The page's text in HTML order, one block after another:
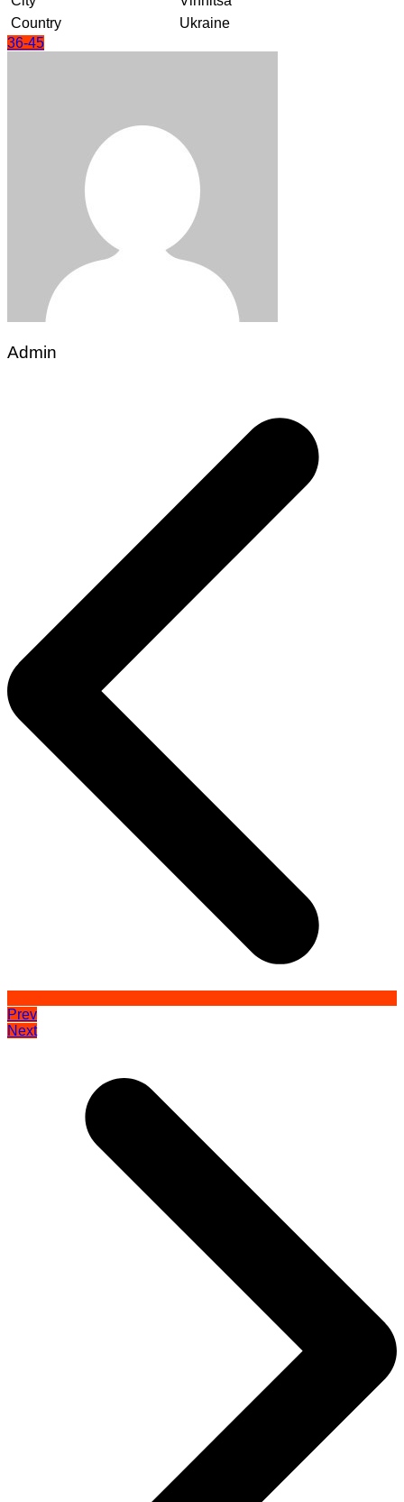
Country
Ukraine
36-45
Admin
Prev
Next